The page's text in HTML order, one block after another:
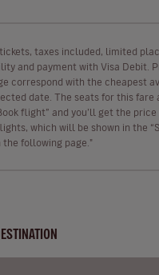
taxes included, limited
and payment with Visa Debit.
correspond with the cheapest
date. The seats for this fare
flight” and you’ll get the
which will be shown in the
the following page."